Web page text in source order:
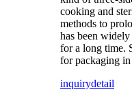
cooking and
methods to
has been
for a long time.
for packaging in
inquirydetail